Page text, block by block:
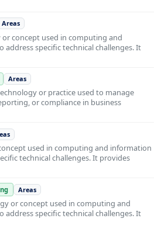
Areas
concept used in computing and
specific technical challenges. It
Areas
or practice used to manage
or compliance in business
used in computing and information
technical challenges. It provides
Areas
or concept used in computing and
specific technical challenges. It